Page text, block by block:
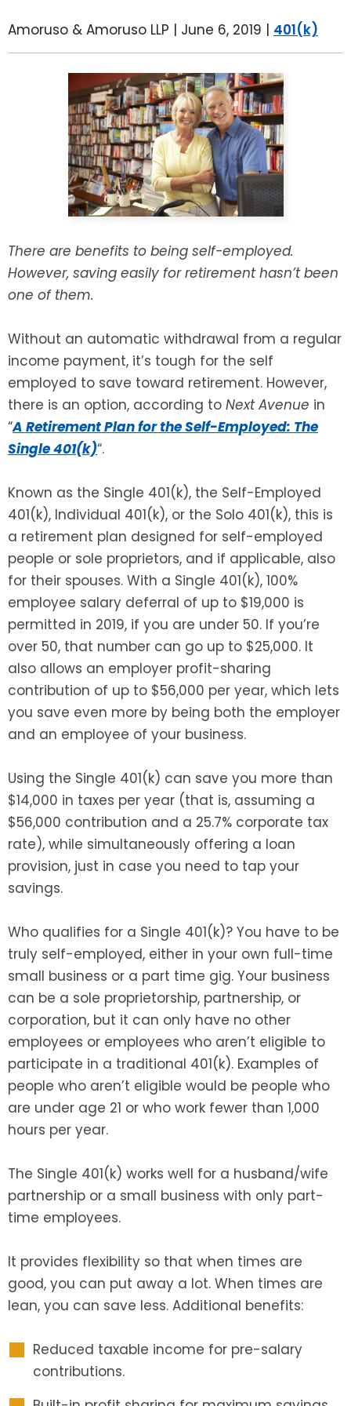
Amoruso & Amoruso LLP | June 6, 2019 | 401(k)
There are benefits to being self-employed.
However, saving easily for retirement hasn’t been
one of them.
Without an automatic withdrawal from a regular
income payment, it’s tough for the self
employed to save toward retirement. However,
there is an option, according to Next Avenue in
“A Retirement Plan for the Self-Employed: The
Single 401(k)“.
Known as the Single 401(k), the Self-Employed
401(k), Individual 401(k), or the Solo 401(k), this is
a retirement plan designed for self-employed
people or sole proprietors, and if applicable, also
for their spouses. With a Single 401(k), 100%
employee salary deferral of up to $19,000 is
permitted in 2019, if you are under 50. If you’re
over 50, that number can go up to $25,000. It
also allows an employer profit-sharing
contribution of up to $56,000 per year, which lets
you save even more by being both the employer
and an employee of your business.
Using the Single 401(k) can save you more than
$14,000 in taxes per year (that is, assuming a
$56,000 contribution and a 25.7% corporate tax
rate), while simultaneously offering a loan
provision, just in case you need to tap your
savings.
Who qualifies for a Single 401(k)? You have to be
truly self-employed, either in your own full-time
small business or a part time gig. Your business
can be a sole proprietorship, partnership, or
corporation, but it can only have no other
employees or employees who aren’t eligible to
participate in a traditional 401(k). Examples of
people who aren’t eligible would be people who
are under age 21 or who work fewer than 1,000
hours per year.
The Single 401(k) works well for a husband/wife
partnership or a small business with only part-
time employees.
It provides flexibility so that when times are
good, you can put away a lot. When times are
lean, you can save less. Additional benefits:
Reduced taxable income for pre-salary
contributions.
SPECIAL NEEDS PLANNING
BUSINESS SUCCESSION PLANNING
ADVANCE DIRECTIVES
POWER OF ATTORNEY
ESTATE ADMINISTRATION
TRUST ADMINISTRATION
ASSET PROTECTION TRUSTS
SEE ALL LEGAL SERVICES
BLOG
BREWSTER, NY
CONNECTICUT
FAIRFIELD COUNTY, CT
DANBURY, CT
GREENWICH, CT
ROCKLAND, NY